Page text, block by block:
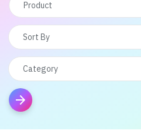
arrow_forward